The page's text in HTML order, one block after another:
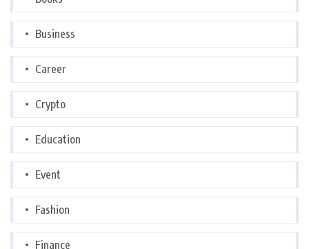
Business
Career
Crypto
Education
Event
Fashion
Finance